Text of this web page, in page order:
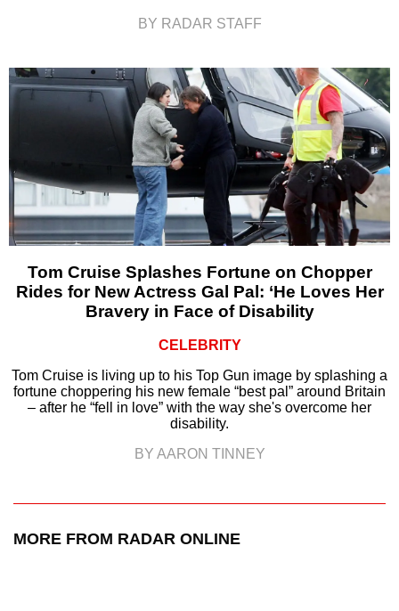
BY RADAR STAFF
Tom Cruise Splashes Fortune on Chopper
Rides for New Actress Gal Pal: ‘He Loves Her
Bravery in Face of Disability
CELEBRITY
Tom Cruise is living up to his Top Gun image by splashing a
fortune choppering his new female “best pal” around Britain
– after he “fell in love” with the way she's overcome her
disability.
BY AARON TINNEY
MORE FROM RADAR ONLINE